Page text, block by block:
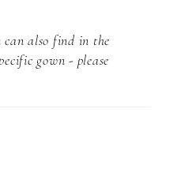
can also find in the
gown - please